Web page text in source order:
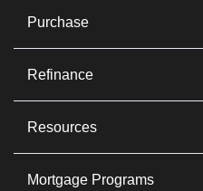
Purchase
Refinance
Resources
Mortgage Programs